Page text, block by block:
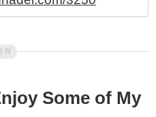
Some of My